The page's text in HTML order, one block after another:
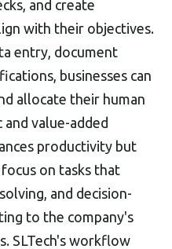
and create
with their objectives.
entry, document
businesses can
allocate their human
value-added
productivity but
on tasks that
and decision-
to the company's
SLTech's workflow